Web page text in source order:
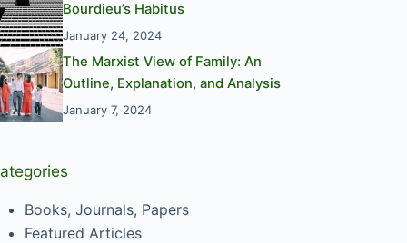
Bourdieu’s Habitus
January 24, 2024
The Marxist View of Family: An
Outline, Explanation, and Analysis
January 7, 2024
Books, Journals, Papers
Featured Articles